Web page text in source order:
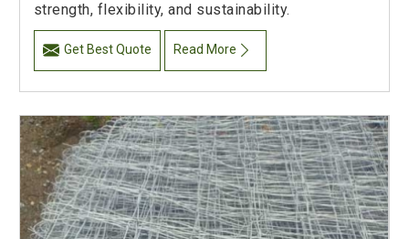
strength, flexibility, and sustainability.
Get Best Quote Read More